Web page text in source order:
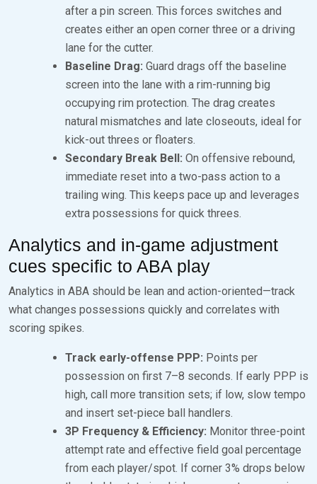
after a pin screen. This forces switches and
creates either an open corner three or a driving
lane for the cutter.
Baseline Drag: Guard drags off the baseline
screen into the lane with a rim-running big
occupying rim protection. The drag creates
natural mismatches and late closeouts, ideal for
kick-out threes or floaters.
Secondary Break Bell: On offensive rebound,
immediate reset into a two-pass action to a
trailing wing. This keeps pace up and leverages
extra possessions for quick threes.
Analytics and in-game adjustment
cues specific to ABA play
Analytics in ABA should be lean and action-oriented—track
what changes possessions quickly and correlates with
scoring spikes.
Track early-offense PPP: Points per
possession on first 7–8 seconds. If early PPP is
high, call more transition sets; if low, slow tempo
and insert set-piece ball handlers.
3P Frequency & Efficiency: Monitor three-point
attempt rate and effective field goal percentage
from each player/spot. If corner 3% drops below